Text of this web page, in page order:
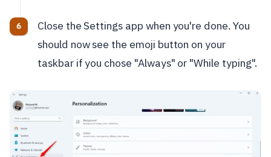
Close the Settings app when you're done. You
should now see the emoji button on your
taskbar if you chose "Always" or "While typing".